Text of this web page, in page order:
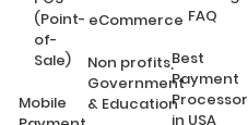
(Point-
of-
Sale)
Mobile
eCommerce
Non profits,
Government
& Education
FAQ
Best
Payment
in USA